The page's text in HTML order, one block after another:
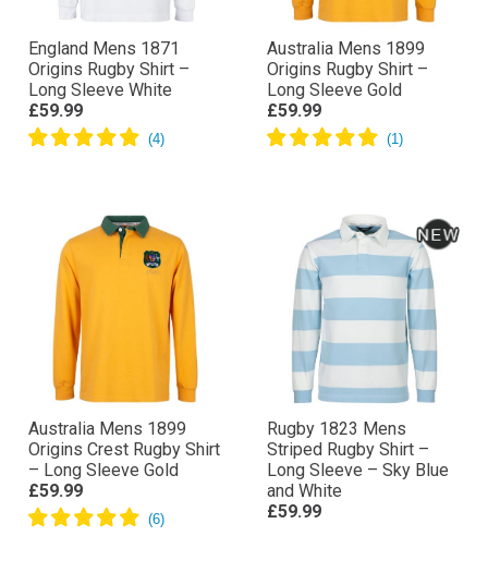
England Mens 1871
Origins Rugby Shirt –
Long Sleeve White
£59.99
Australia Mens 1899
Origins Rugby Shirt –
Long Sleeve Gold
£59.99
Australia Mens 1899
Origins Crest Rugby Shirt
– Long Sleeve Gold
£59.99
Rugby 1823 Mens
Striped Rugby Shirt –
Long Sleeve – Sky Blue
and White
£59.99